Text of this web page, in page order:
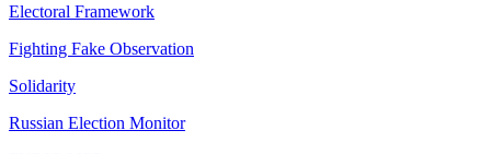
Electoral Framework
Fighting Fake Observation
Solidarity
Russian Election Monitor